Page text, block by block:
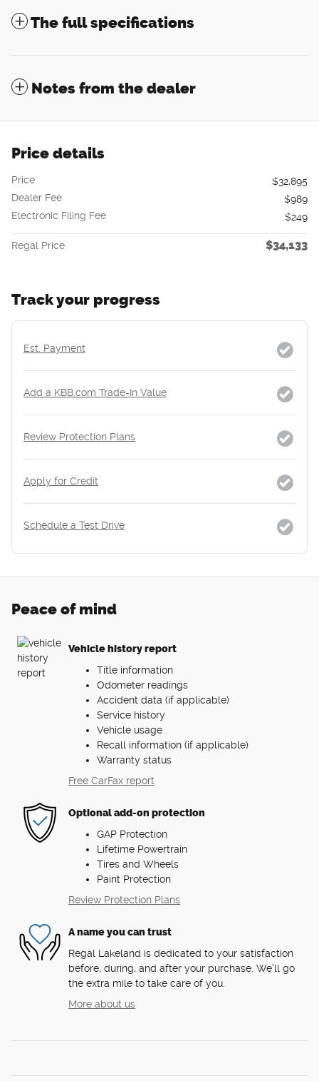
The full specifications
Notes from the dealer
Price details
Price
$32,895
Dealer Fee
$989
Electronic Filing Fee
$249
Regal Price $34,133
Track your progress
Est. Payment
Add a KBB.com Trade-In Value
Review Protection Plans
Apply for Credit
Schedule a Test Drive
Peace of mind
Vehicle history report
Title information
Odometer readings
Accident data (if applicable)
Service history
Vehicle usage
Recall information (if applicable)
Warranty status
Free CarFax report
Optional add-on protection
GAP Protection
Lifetime Powertrain
Tires and Wheels
Paint Protection
Review Protection Plans
A name you can trust
Regal Lakeland is dedicated to your satisfaction
before, during, and after your purchase. We'll go
the extra mile to take care of you.
More about us